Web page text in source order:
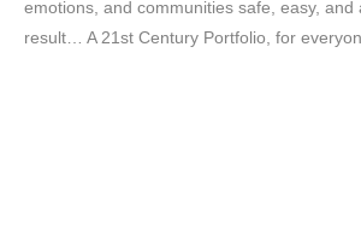
emotions, and communities safe, easy, and
result… A 21st Century Portfolio, for